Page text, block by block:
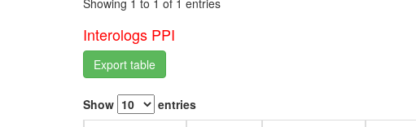
Interologs PPI
Export table
Show entries